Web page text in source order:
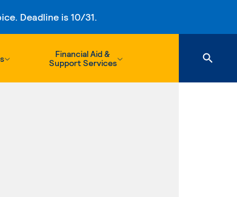
Deadline is 10/31.
Financial Aid &
Support Services